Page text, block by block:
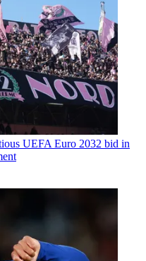
UEFA Euro 2032 bid in